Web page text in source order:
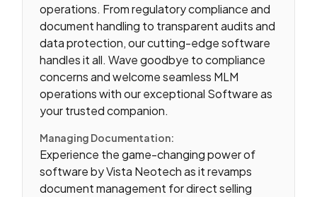
operations. From regulatory compliance and
document handling to transparent audits and
data protection, our cutting-edge software
handles it all. Wave goodbye to compliance
concerns and welcome seamless MLM
operations with our exceptional Software as
your trusted companion.
Managing Documentation:
Experience the game-changing power of
software by Vista Neotech as it revamps
document management for direct selling